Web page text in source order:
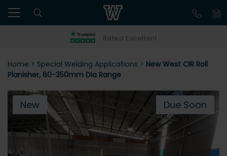
Rated Excellent
Home > Special Welding Applications > New West CIR Roll
Planisher, 60-350mm Dia Range
New Due Soon